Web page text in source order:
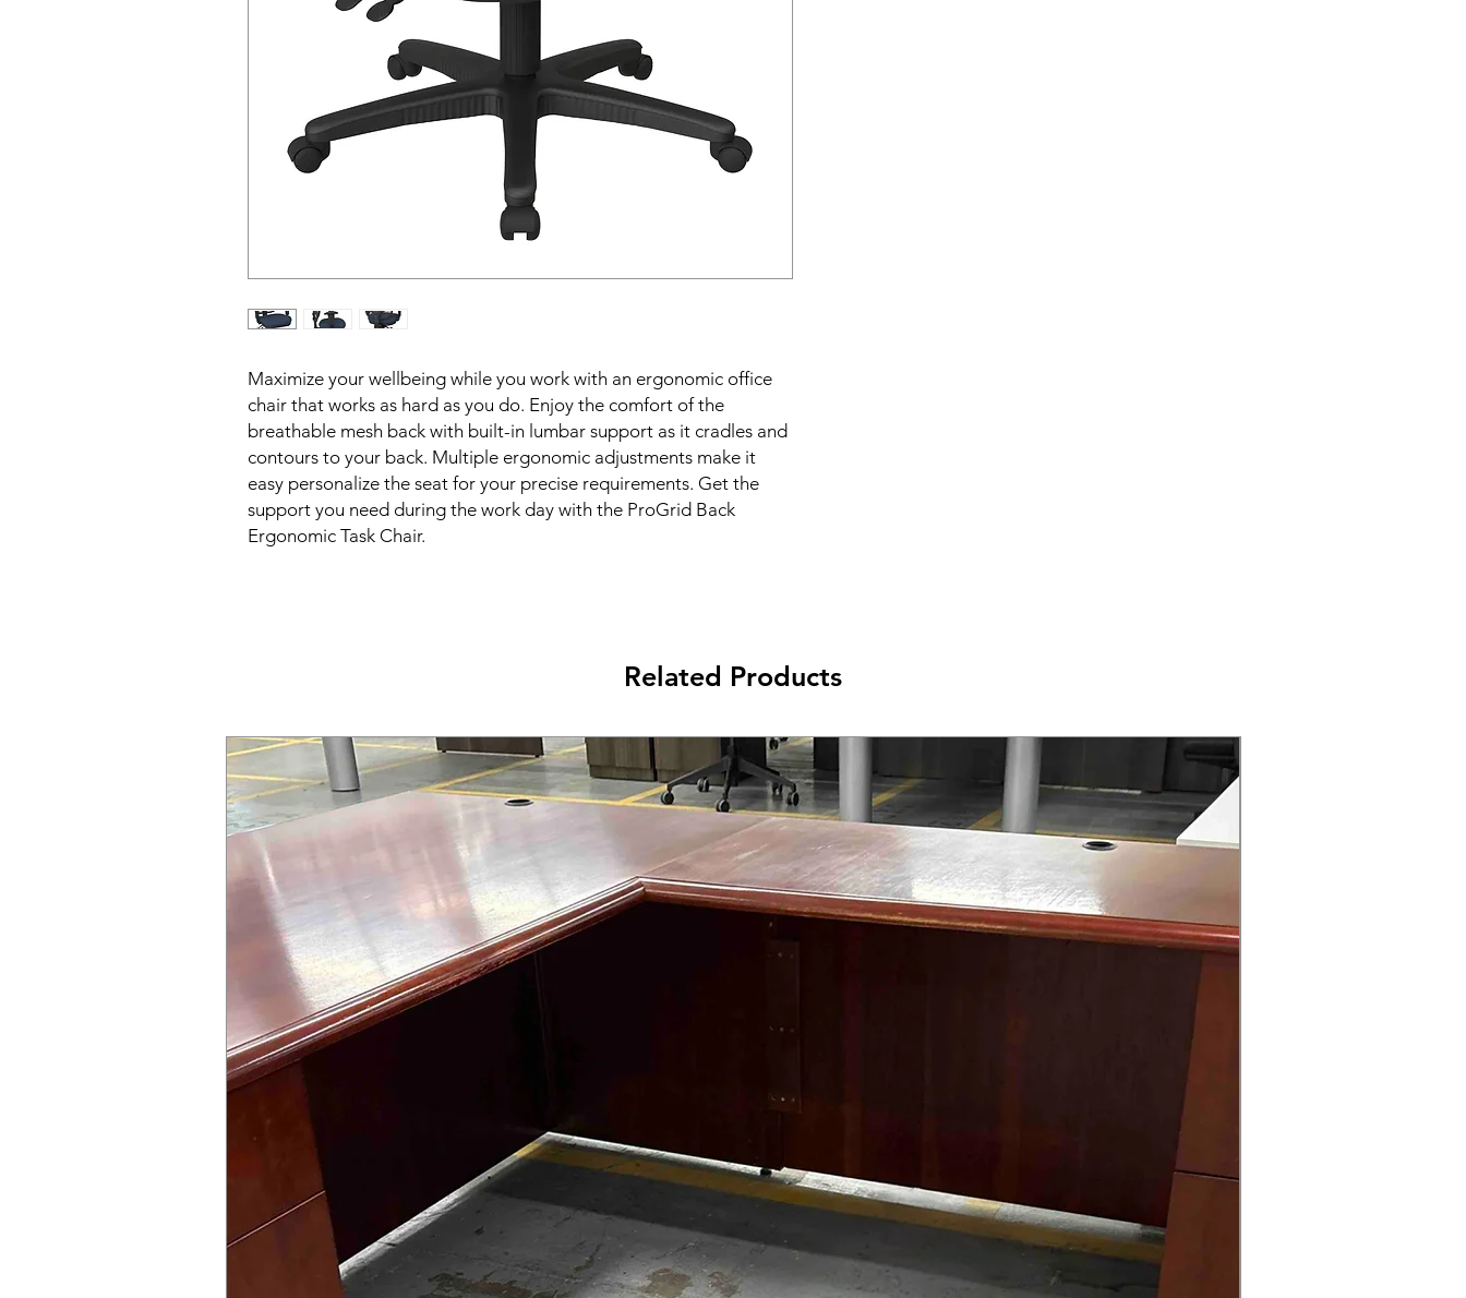
Maximize your wellbeing while you work with an ergonomic office
chair that works as hard as you do. Enjoy the comfort of the
breathable mesh back with built-in lumbar support as it cradles and
contours to your back. Multiple ergonomic adjustments make it
easy personalize the seat for your precise requirements. Get the
support you need during the work day with the ProGrid Back
Ergonomic Task Chair.
Related Products